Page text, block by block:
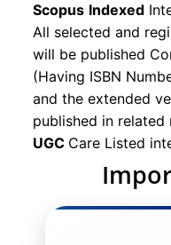
Scopus Indexed
All selected and
will be published
(Having ISBN
and the extended
published in related
UGC Care Listed